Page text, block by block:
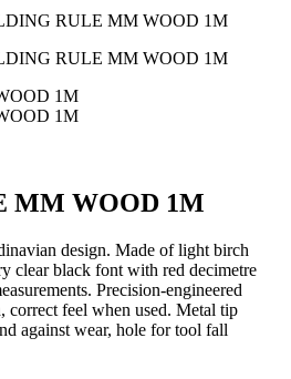
MM WOOD 1M
design. Made of light birch
clear black font with red decimetre
Precision-engineered
correct feel when used. Metal tip
against wear, hole for tool fall